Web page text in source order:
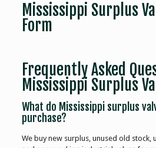
Mississippi Surplus
Form
Frequently Asked
Mississippi Surplus
What do Mississippi surplus
purchase?
We buy new surplus, unused old